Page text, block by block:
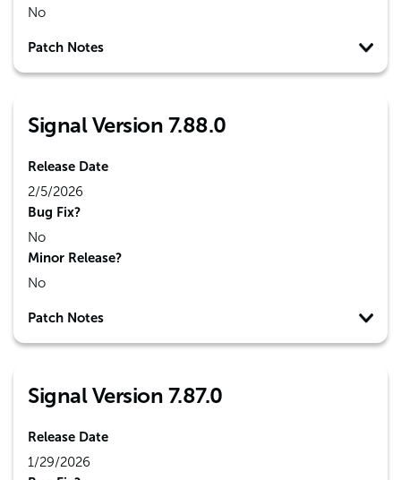
No
Patch Notes
Signal Version 7.88.0
Release Date
2/5/2026
Bug Fix?
No
Minor Release?
No
Patch Notes
Signal Version 7.87.0
Release Date
1/29/2026